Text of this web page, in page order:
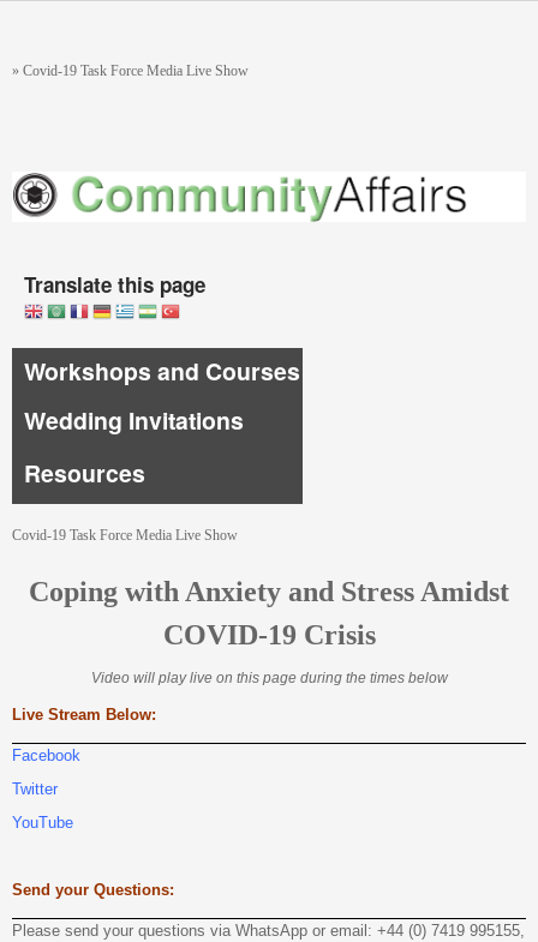
You are here
» Covid-19 Task Force Media Live Show
Translate this page
Workshops and Courses
Wedding Invitations
Resources
Covid-19 Task Force Media Live Show
Coping with Anxiety and Stress Amidst
COVID-19 Crisis
Video will play live on this page during the times below
Live Stream Below:
Facebook
Twitter
YouTube
Send your Questions:
Please send your questions via WhatsApp or email: +44 (0) 7419 995155,